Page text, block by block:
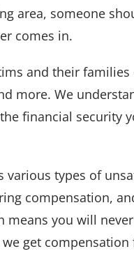
area, someone
comes in.
and their families
more. We
financial security
various types of
compensation,
you will
get compensation